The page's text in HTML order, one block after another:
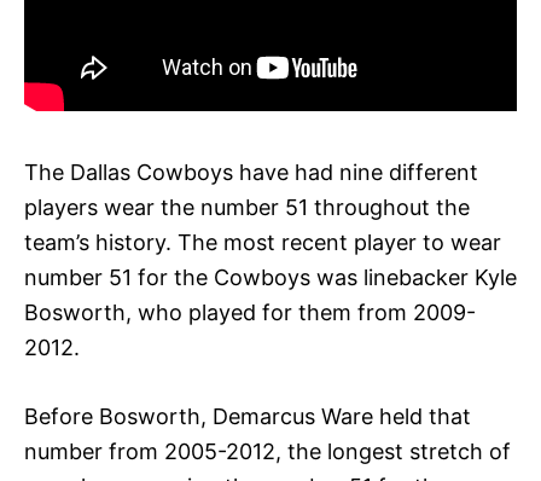
The Dallas Cowboys have had nine different
players wear the number 51 throughout the
team’s history. The most recent player to wear
number 51 for the Cowboys was linebacker Kyle
Bosworth, who played for them from 2009-
2012.
Before Bosworth, Demarcus Ware held that
number from 2005-2012, the longest stretch of